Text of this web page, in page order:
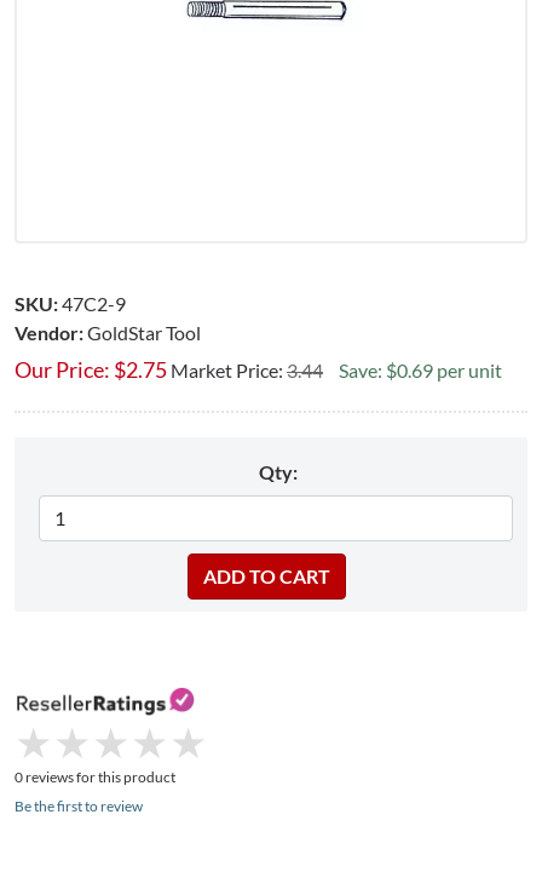
SKU:47C2-9
Vendor:GoldStar Tool
Our Price: $2.75 Market Price: 3.44 Save: $0.69 per unit
Qty:
★
★ ★
★ ★
★ ★
★ ★
★
0 reviews for this product
Be the first to review